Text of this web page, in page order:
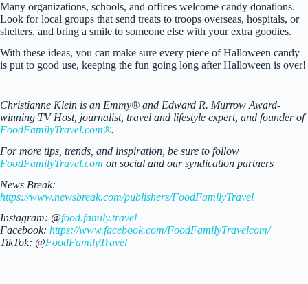
Many organizations, schools, and offices welcome candy donations.
Look for local groups that send treats to troops overseas, hospitals, or
shelters, and bring a smile to someone else with your extra goodies.
With these ideas, you can make sure every piece of Halloween candy
is put to good use, keeping the fun going long after Halloween is over!
Christianne Klein is an Emmy® and Edward R. Murrow Award-
winning TV Host, journalist, travel and lifestyle expert, and founder of
FoodFamilyTravel.com®.
For more tips, trends, and inspiration, be sure to follow
FoodFamilyTravel.com on social and our syndication partners
News Break:
https://www.newsbreak.com/publishers/FoodFamilyTravel
Instagram: @food.family.travel
Facebook: https://www.facebook.com/FoodFamilyTravelcom/
TikTok: @FoodFamilyTravel